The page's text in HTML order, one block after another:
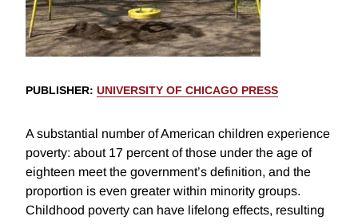
PUBLISHER: UNIVERSITY OF CHICAGO PRESS
A substantial number of American children experience
poverty: about 17 percent of those under the age of
eighteen meet the government’s definition, and the
proportion is even greater within minority groups.
Childhood poverty can have lifelong effects, resulting